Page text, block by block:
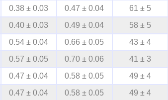
0.38 ± 0.03 0.47 ± 0.04 61 ± 5
0.40 ± 0.03 0.49 ± 0.04 58 ± 5
0.54 ± 0.04 0.66 ± 0.05 43 ± 4
0.57 ± 0.05 0.70 ± 0.06 41 ± 3
0.47 ± 0.04 0.58 ± 0.05 49 ± 4
0.47 ± 0.04 0.58 ± 0.05 49 ± 4